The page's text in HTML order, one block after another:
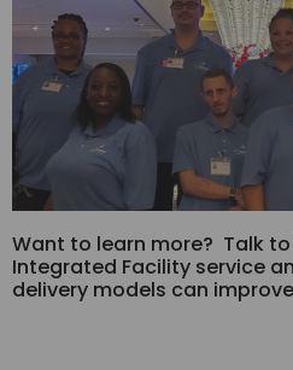
Want to learn more? Talk
Integrated Facility service
delivery models can